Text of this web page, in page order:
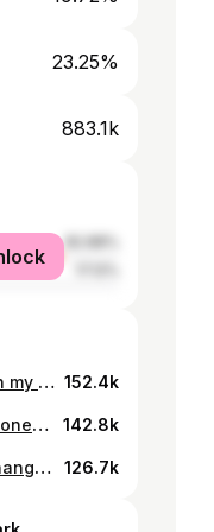
23.25%
883.1k
Twinning at the beach with my mini-me☀️ my forever little bestie ❤️ @255_summer_fits 152.4k
Little mermaid 🧜‍♀️ #amaraisonederful 142.8k
Asanteni sana wote mliochangia kumfanya birthday ya mtoto wangu kuwa ya kipekee! Kumpost, kumtakia heri, na kutuma salamu zenu nzuri kumeonyesha upendo mkubwa sana. Tunawapenda na tunawashukuru kutoka moyoni🙏❤️ Mom dressed by @mobettostyles Amara’s dress and shoes from @pgmkids_couture Photographer @chizimapicha Setup @eventfully_ 126.7k